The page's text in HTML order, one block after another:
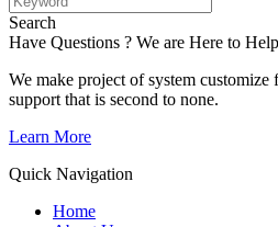
Search
Have Questions ? We are Here to
We make project of system customize
support that is second to none.
Learn More
Quick Navigation
Home